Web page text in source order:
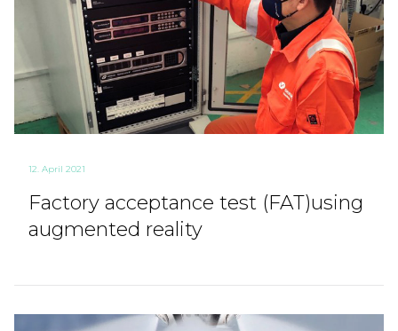
12. April 2021
Factory acceptance test (FAT)using
augmented reality